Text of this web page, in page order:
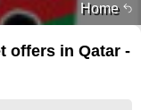
Home
offers in Qatar -